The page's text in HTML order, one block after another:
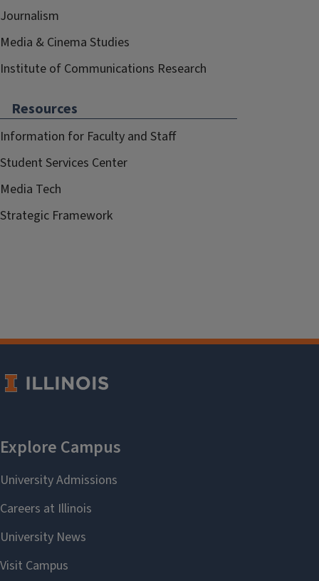
Journalism
Media & Cinema Studies
Institute of Communications Research
Resources
Information for Faculty and Staff
Student Services Center
Media Tech
Strategic Framework